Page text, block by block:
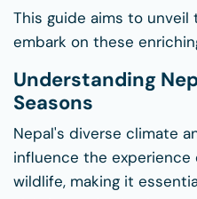
This guide aims to
embark on these
Understanding
Seasons
Nepal's diverse climate
influence the experience
wildlife, making it